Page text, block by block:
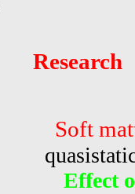
Research
Soft
Effect